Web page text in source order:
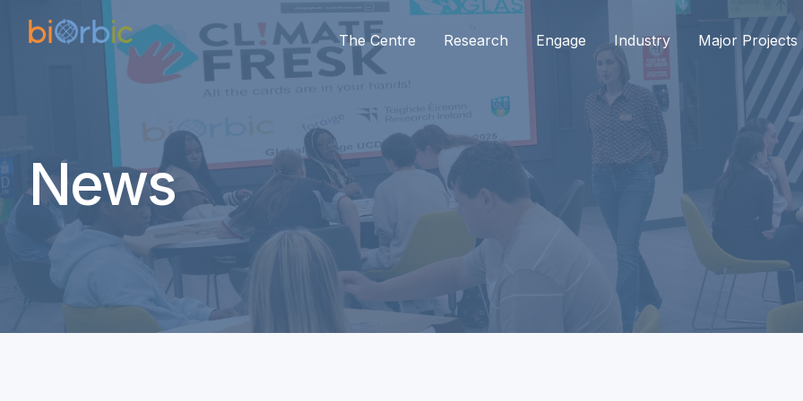
The Centre Research Engage Industry Major Projects
News